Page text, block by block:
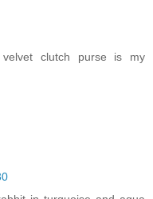
clutch purse is my